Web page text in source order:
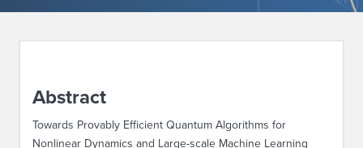
Abstract
Towards Provably Efficient Quantum Algorithms for
Nonlinear Dynamics and Large-scale Machine Learning